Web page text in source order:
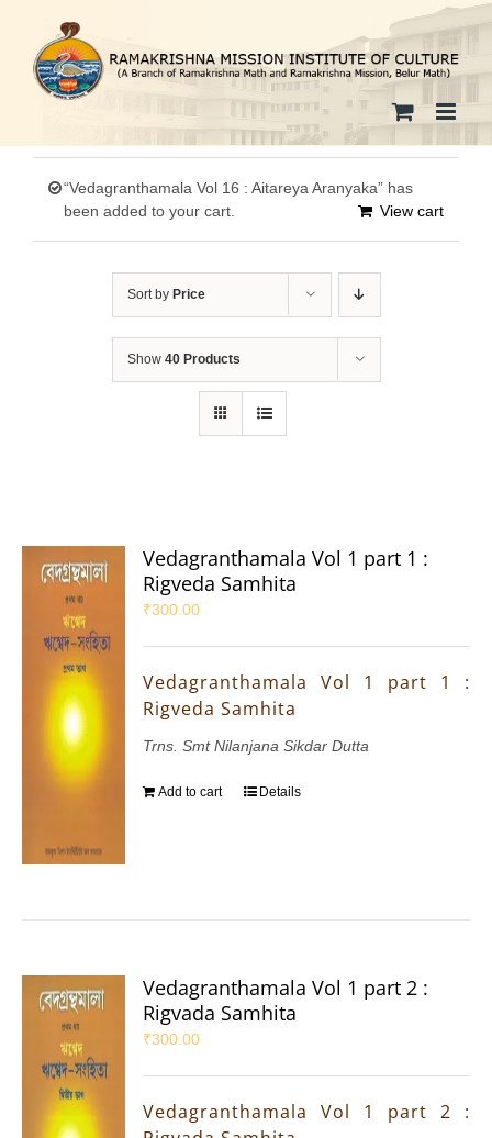
content
“Vedagranthamala Vol 16 : Aitareya Aranyaka” has
been added to your cart.
View cart
Sort by Price
Show 40 Products
Vedagranthamala Vol 1 part 1 :
Rigveda Samhita
₹300.00
Vedagranthamala Vol 1 part 1 :
Rigveda Samhita
Trns. Smt Nilanjana Sikdar Dutta
Add to cart Details
Vedagranthamala Vol 1 part 2 :
Rigvada Samhita
₹300.00
Vedagranthamala Vol 1 part 2 :